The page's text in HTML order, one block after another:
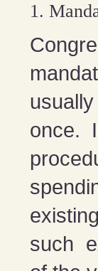
1.
once.
such